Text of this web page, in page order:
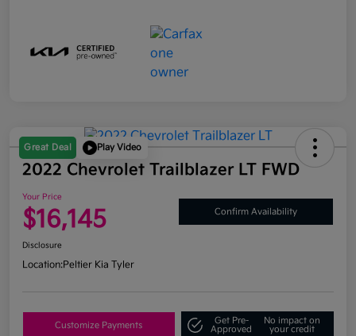
Great Deal Play Video
2022 Chevrolet Trailblazer LT FWD
Your Price
$16,145 Confirm Availability
Disclosure
Location:Peltier Kia Tyler
Customize Payments
Get Pre-
Approved
No impact on
your credit